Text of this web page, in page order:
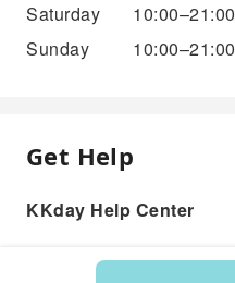
Saturday
10:00–21:00
Sunday
10:00–21:00
Get Help
KKday Help Center